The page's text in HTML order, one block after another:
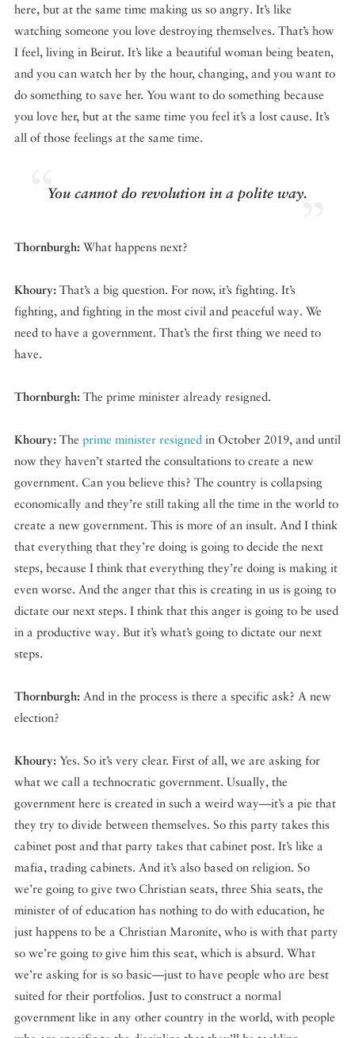
here, but at the same time making us so angry. It’s like
watching someone you love destroying themselves. That’s how
I feel, living in Beirut. It’s like a beautiful woman being beaten,
and you can watch her by the hour, changing, and you want to
do something to save her. You want to do something because
you love her, but at the same time you feel it’s a lost cause. It’s
all of those feelings at the same time.
You cannot do revolution in a polite way.
Thornburgh: What happens next?
Khoury: That’s a big question. For now, it’s fighting. It’s
fighting, and fighting in the most civil and peaceful way. We
need to have a government. That’s the first thing we need to
have.
Thornburgh: The prime minister already resigned.
Khoury: The prime minister resigned in October 2019, and until
now they haven’t started the consultations to create a new
government. Can you believe this? The country is collapsing
economically and they’re still taking all the time in the world to
create a new government. This is more of an insult. And I think
that everything that they’re doing is going to decide the next
steps, because I think that everything they’re doing is making it
even worse. And the anger that this is creating in us is going to
dictate our next steps. I think that this anger is going to be used
in a productive way. But it’s what’s going to dictate our next
steps.
Thornburgh: And in the process is there a specific ask? A new
election?
Khoury: Yes. So it’s very clear. First of all, we are asking for
what we call a technocratic government. Usually, the
government here is created in such a weird way—it’s a pie that
they try to divide between themselves. So this party takes this
cabinet post and that party takes that cabinet post. It’s like a
mafia, trading cabinets. And it’s also based on religion. So
we’re going to give two Christian seats, three Shia seats, the
minister of of education has nothing to do with education, he
just happens to be a Christian Maronite, who is with that party
so we’re going to give him this seat, which is absurd. What
we’re asking for is so basic—just to have people who are best
suited for their portfolios. Just to construct a normal
government like in any other country in the world, with people